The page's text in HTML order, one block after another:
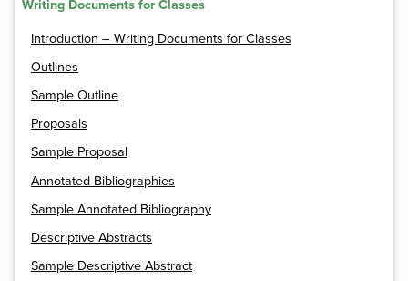
Writing Documents for Classes
Introduction – Writing Documents for Classes
Outlines
Sample Outline
Proposals
Sample Proposal
Annotated Bibliographies
Sample Annotated Bibliography
Descriptive Abstracts
Sample Descriptive Abstract